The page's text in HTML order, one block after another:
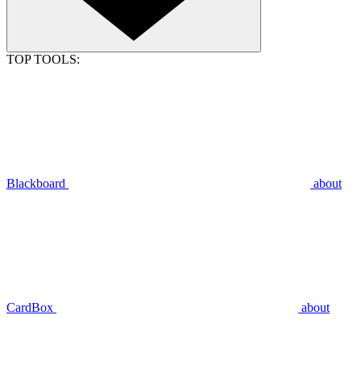
TOP TOOLS:
Blackboard about
CardBox about